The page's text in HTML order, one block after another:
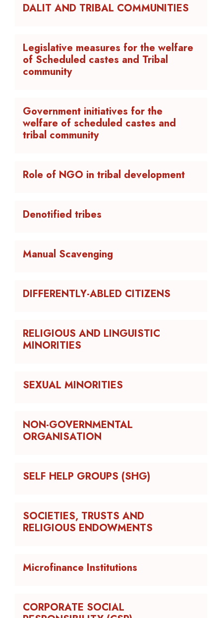
DALIT AND TRIBAL COMMUNITIES
Legislative measures for the welfare
of Scheduled castes and Tribal
community
Government initiatives for the
welfare of scheduled castes and
tribal community
Role of NGO in tribal development
Denotified tribes
Manual Scavenging
DIFFERENTLY-ABLED CITIZENS
RELIGIOUS AND LINGUISTIC
MINORITIES
SEXUAL MINORITIES
NON-GOVERNMENTAL
ORGANISATION
SELF HELP GROUPS (SHG)
SOCIETIES, TRUSTS AND
RELIGIOUS ENDOWMENTS
Microfinance Institutions
CORPORATE SOCIAL